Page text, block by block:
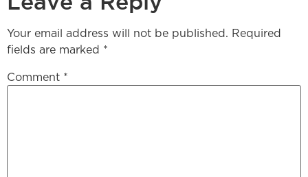
Your email address will not be published. Required
fields are marked *
Comment *